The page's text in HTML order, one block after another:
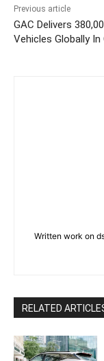
Previous article
GAC Delivers
Vehicles Globally In
Written work on
RELATED